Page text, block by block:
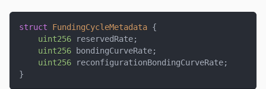
struct FundingCycleMetadata {
uint256 reservedRate;
uint256 bondingCurveRate;
uint256 reconfigurationBondingCurveRate;
}